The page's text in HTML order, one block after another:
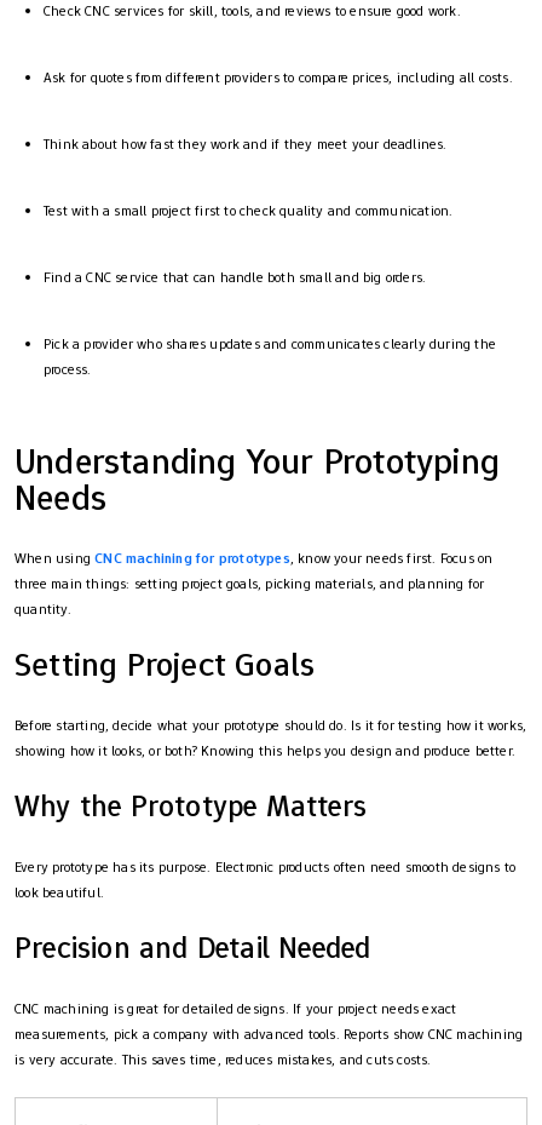
Check CNC services for skill, tools, and reviews to ensure good work.
Ask for quotes from different providers to compare prices, including all costs.
Think about how fast they work and if they meet your deadlines.
Test with a small project first to check quality and communication.
Find a CNC service that can handle both small and big orders.
Pick a provider who shares updates and communicates clearly during the
process.
Understanding Your Prototyping
Needs
When usingCNC machining for prototypes, know your needs first. Focus on
three main things: setting project goals, picking materials, and planning for
quantity.
Setting Project Goals
Before starting, decide what your prototype should do. Is it for testing how it works,
showing how it looks, or both? Knowing this helps you design and produce better.
Why the Prototype Matters
Every prototype has its purpose. Electronic products often need smooth designs to
look beautiful.
Precision and Detail Needed
CNC machining is great for detailed designs. If your project needs exact
measurements, pick a company with advanced tools. Reports show CNC machining
is very accurate. This saves time, reduces mistakes, and cuts costs.